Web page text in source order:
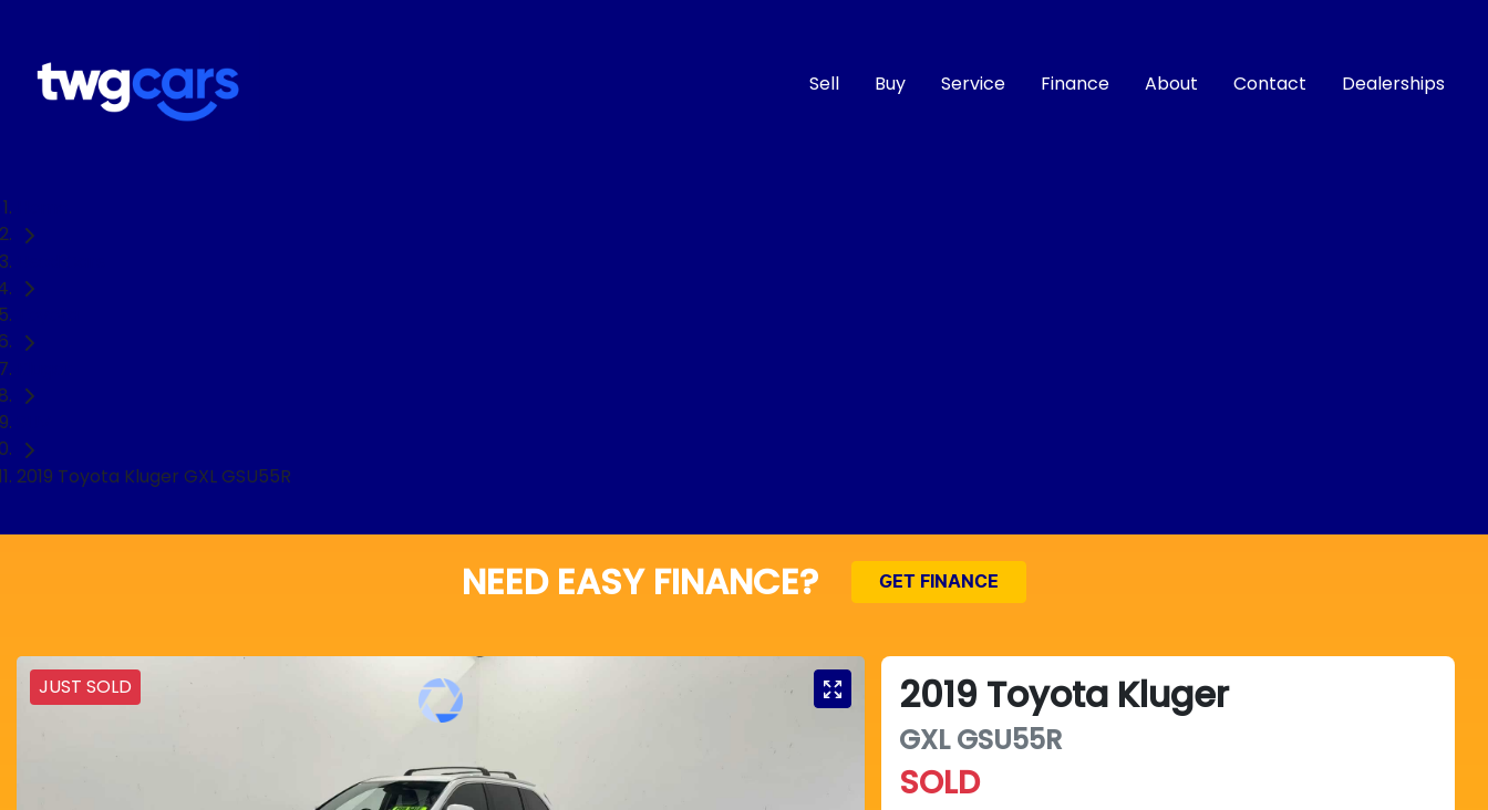
Sell Buy Service Finance About Contact Dealerships
2019 Toyota Kluger GXL GSU55R
NEED EASY FINANCE? GET FINANCE
JUST SOLD 2019 Toyota Kluger
GXLGSU55R
SOLD